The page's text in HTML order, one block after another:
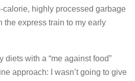
calorie, highly processed garbage
the express train to my early
diets with a “me against food”
approach: I wasn’t going to give